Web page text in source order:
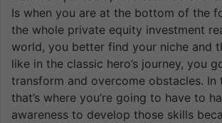
Is when you are at the bottom of the
the whole private equity investment
world, you better find your niche and
like in the classic hero’s journey, you
transform and overcome obstacles. In
that’s where you’re going to have to
awareness to develop those skills